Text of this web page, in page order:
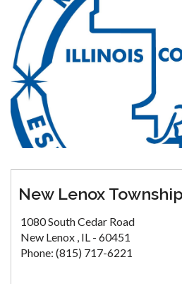
New Lenox
1080 South Cedar Road
New Lenox , IL - 60451
Phone: (815) 717-6221